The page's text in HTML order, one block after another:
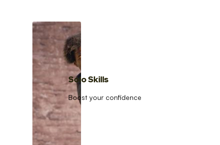
Solo Skills
Boost your confidence